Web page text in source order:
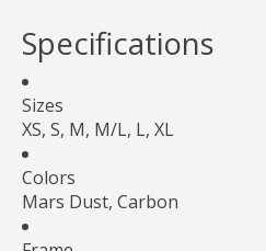
Specifications
Sizes
XS, S, M, M/L, L, XL
Colors
Mars Dust, Carbon